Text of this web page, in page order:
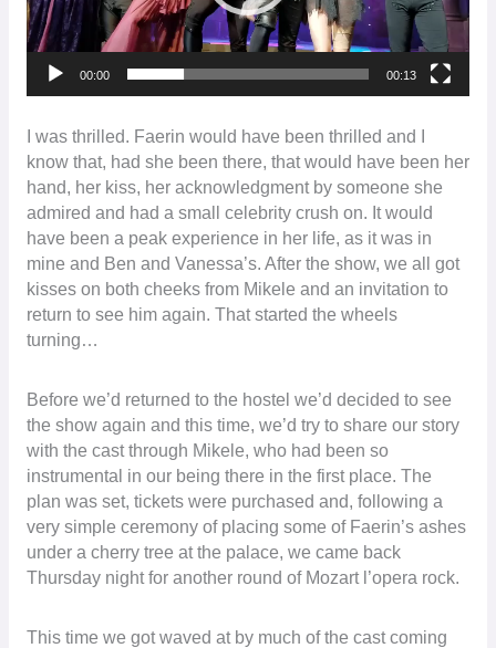
00:00 00:13
I was thrilled. Faerin would have been thrilled and I
know that, had she been there, that would have been her
hand, her kiss, her acknowledgment by someone she
admired and had a small celebrity crush on. It would
have been a peak experience in her life, as it was in
mine and Ben and Vanessa’s. After the show, we all got
kisses on both cheeks from Mikele and an invitation to
return to see him again. That started the wheels
turning…
Before we’d returned to the hostel we’d decided to see
the show again and this time, we’d try to share our story
with the cast through Mikele, who had been so
instrumental in our being there in the first place. The
plan was set, tickets were purchased and, following a
very simple ceremony of placing some of Faerin’s ashes
under a cherry tree at the palace, we came back
Thursday night for another round of Mozart l’opera rock.
This time we got waved at by much of the cast coming